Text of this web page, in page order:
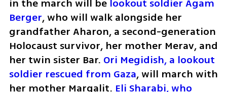
in the march will be lookout soldier Agam
Berger, who will walk alongside her
grandfather Aharon, a second-generation
Holocaust survivor, her mother Merav, and
her twin sister Bar. Ori Megidish, a lookout
soldier rescued from Gaza, will march with
her mother Margalit. Eli Sharabi, who